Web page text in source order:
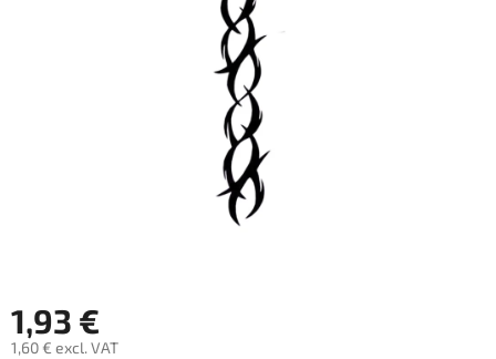
1,93 €
1,60 € excl. VAT